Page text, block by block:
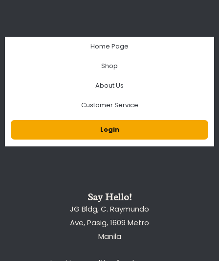
Home Page
Shop
About Us
Customer Service
Login
Say Hello!
JG Bldg, C. Raymundo
Ave, Pasig, 1609 Metro
Manila